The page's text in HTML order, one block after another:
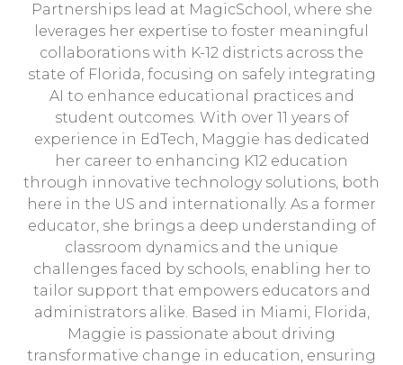
Partnerships lead at MagicSchool, where she
leverages her expertise to foster meaningful
collaborations with K-12 districts across the
state of Florida, focusing on safely integrating
AI to enhance educational practices and
student outcomes. With over 11 years of
experience in EdTech, Maggie has dedicated
her career to enhancing K12 education
through innovative technology solutions, both
here in the US and internationally. As a former
educator, she brings a deep understanding of
classroom dynamics and the unique
challenges faced by schools, enabling her to
tailor support that empowers educators and
administrators alike. Based in Miami, Florida,
Maggie is passionate about driving
transformative change in education, ensuring